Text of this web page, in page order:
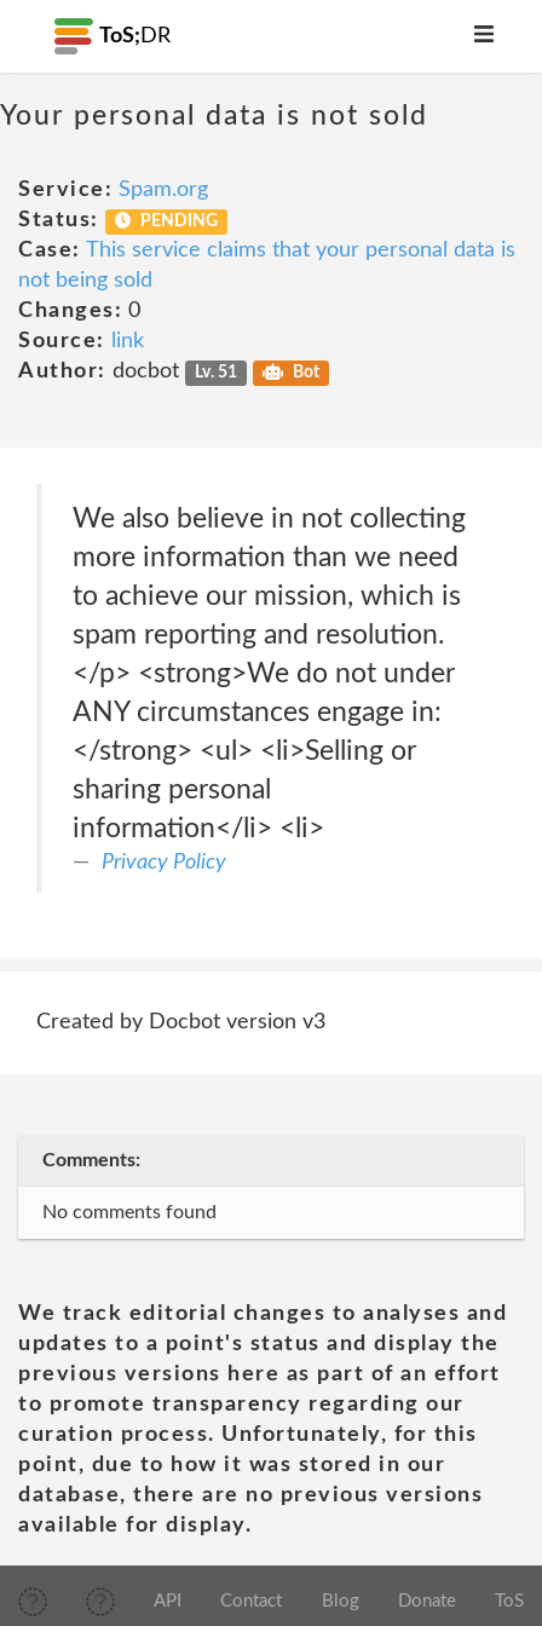
ToS; DR
Your personal data is not sold
Service: Spam.org
Status:
PENDING
Case: This service claims that your personal data is
not being sold
Changes: 0
Source:
link
Author: docbot Lv. 51 Bot
We also believe in not collecting
more information than we need
to achieve our mission, which is
spam reporting and resolution.
</p> <strong>We do not under
ANY circumstances engage in:
</strong> <ul> <li>Selling or
sharing personal
information</li> <li>
Privacy Policy
Created by Docbot version v3
Comments:
No comments found
We track editorial changes to analyses and
updates to a point's status and display the
previous versions here as part of an effort
to promote transparency regarding our
curation process. Unfortunately, for this
point, due to how it was stored in our
database, there are no previous versions
available for display.
API Contact Blog Donate ToS